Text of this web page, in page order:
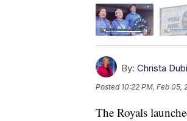
By: Christa
Posted 10:22 PM, Feb 05,
The Royals